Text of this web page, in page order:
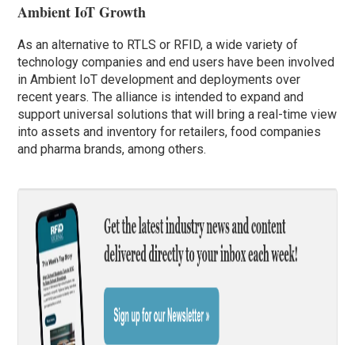
Ambient IoT Growth
As an alternative to RTLS or RFID, a wide variety of
technology companies and end users have been involved
in Ambient IoT development and deployments over
recent years. The alliance is intended to expand and
support universal solutions that will bring a real-time view
into assets and inventory for retailers, food companies
and pharma brands, among others.